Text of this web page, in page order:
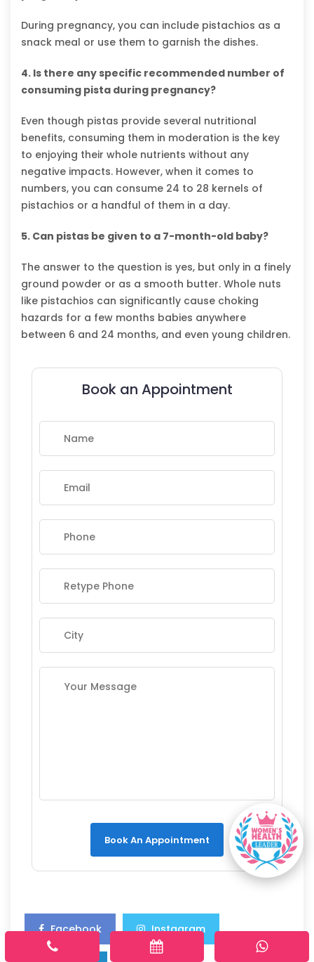
During pregnancy, you can include pistachios as a
snack meal or use them to garnish the dishes.
4. Is there any specific recommended number of
consuming pista during pregnancy?
Even though pistas provide several nutritional
benefits, consuming them in moderation is the key
to enjoying their whole nutrients without any
negative impacts. However, when it comes to
numbers, you can consume 24 to 28 kernels of
pistachios or a handful of them in a day.
5. Can pistas be given to a 7-month-old baby?
The answer to the question is yes, but only in a finely
ground powder or as a smooth butter. Whole nuts
like pistachios can significantly cause choking
hazards for a few months babies anywhere
between 6 and 24 months, and even young children.
Book an Appointment
Book An Appointment
Facebook Instagram